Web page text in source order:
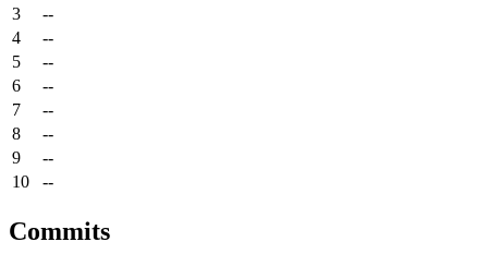
3
--
4
--
5
--
6
--
7
--
8
--
9
--
10
--
Commits